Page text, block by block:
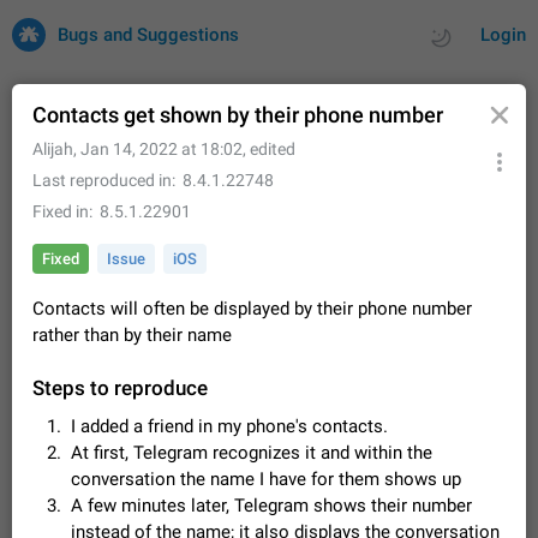
Login
Bugs and Suggestions
Issues Suggestions
All users are welcome to create new entries, view existing
entries and vote on them. What is this for? This platform is a
Telegram or report issues…
FIXED
Persistent media playback notification after
listening to voice messages
After updating to Telegram 12.8.0 on Android, the media
playback notification stays stuck after listening to a voice
message. It disappears only if I fully close Telegram from
recent apps. I tested the…
Jun 11 Fixed Issue, Android 119
Contacts get shown by their phone number
Alijah, Jan 14, 2022 at 18:02, edited
Last reproduced in
8.4.1.22748
Fixed in
8.5.1.22901
Fixed Issue iOS
Contacts will often be displayed by their phone number
rather than by their name
Steps to reproduce
I added a friend in my phone's contacts.
At first, Telegram recognizes it and within the
conversation the name I have for them shows up
A few minutes later, Telegram shows their number
instead of the name; it also displays the conversation